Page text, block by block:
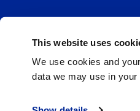
This website uses
We use cookies and
data we may use in